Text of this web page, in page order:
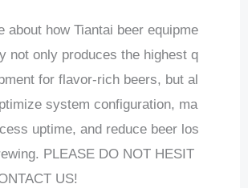
about how Tiantai beer equipme
not only produces the highest q
for flavor-rich beers, but al
system configuration, ma
uptime, and reduce beer los
PLEASE DO NOT HESIT
US!